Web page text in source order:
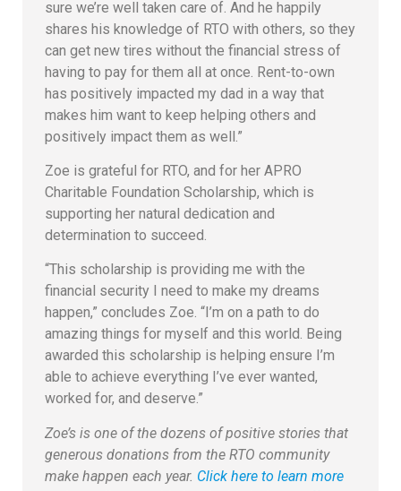
sure we’re well taken care of. And he happily
shares his knowledge of RTO with others, so they
can get new tires without the financial stress of
having to pay for them all at once. Rent-to-own
has positively impacted my dad in a way that
makes him want to keep helping others and
positively impact them as well.”
Zoe is grateful for RTO, and for her APRO
Charitable Foundation Scholarship, which is
supporting her natural dedication and
determination to succeed.
“This scholarship is providing me with the
financial security I need to make my dreams
happen,” concludes Zoe. “I’m on a path to do
amazing things for myself and this world. Being
awarded this scholarship is helping ensure I’m
able to achieve everything I’ve ever wanted,
worked for, and deserve.”
Zoe’s is one of the dozens of positive stories that
generous donations from the RTO community
make happen each year. Click here to learn more